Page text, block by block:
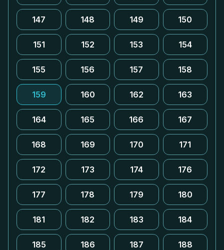
147 148 149 150
151 152 153 154
155 156 157 158
159 160 162 163
164 165 166 167
168 169 170 171
172 173 174 176
177 178 179 180
181 182 183 184
185 186 187 188